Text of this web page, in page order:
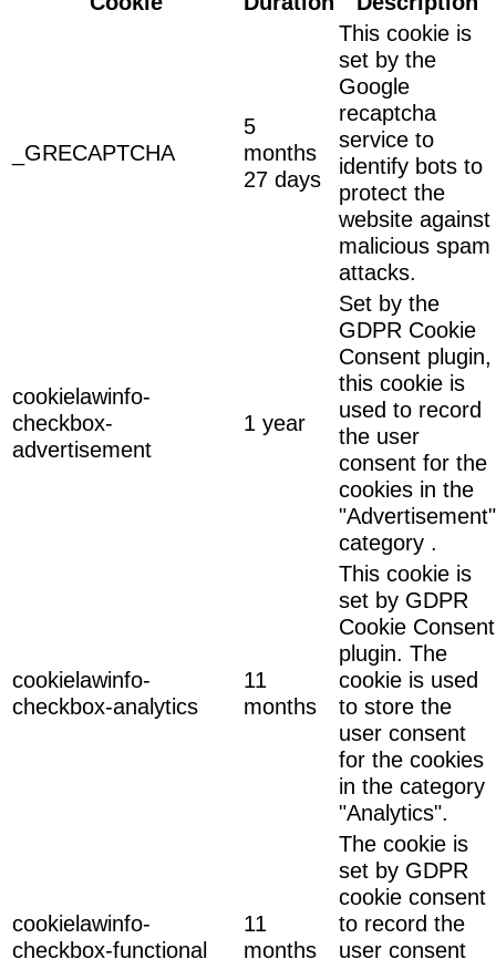
_GRECAPTCHA
5
months
27 days
This cookie is
set by the
Google
recaptcha
service to
identify bots to
protect the
website against
malicious spam
attacks.
cookielawinfo-
checkbox-
advertisement
1 year
Set by the
GDPR Cookie
Consent plugin,
this cookie is
used to record
the user
consent for the
cookies in the
"Advertisement"
category .
cookielawinfo-
checkbox-analytics
11
months
This cookie is
set by GDPR
Cookie Consent
plugin. The
cookie is used
to store the
user consent
for the cookies
in the category
"Analytics".
cookielawinfo-
checkbox-functional
11
months
The cookie is
set by GDPR
cookie consent
to record the
user consent